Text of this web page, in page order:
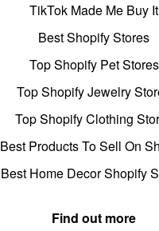
TikTok Made Me Buy It
Best Shopify Stores
Top Shopify Pet Stores
Top Shopify Jewelry
Top Shopify Clothing
Best Products To Sell On
Best Home Decor Shopify
Find out more